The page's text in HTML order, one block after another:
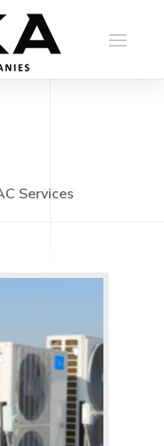
Services